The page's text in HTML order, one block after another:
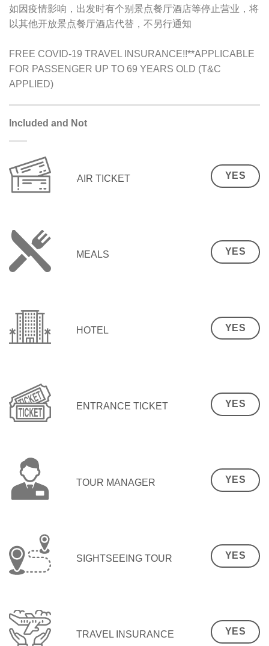
如因疫情影响，出发时有个别景点餐厅酒店等停止营业，将
以其他开放景点餐厅酒店代替，不另行通知
FREE COVID-19 TRAVEL INSURANCE!!**APPLICABLE
FOR PASSENGER UP TO 69 YEARS OLD (T&C
APPLIED)
Included and Not
AIR TICKET YES
MEALS YES
HOTEL YES
ENTRANCE TICKET YES
TOUR MANAGER YES
SIGHTSEEING TOUR YES
TRAVEL INSURANCE YES